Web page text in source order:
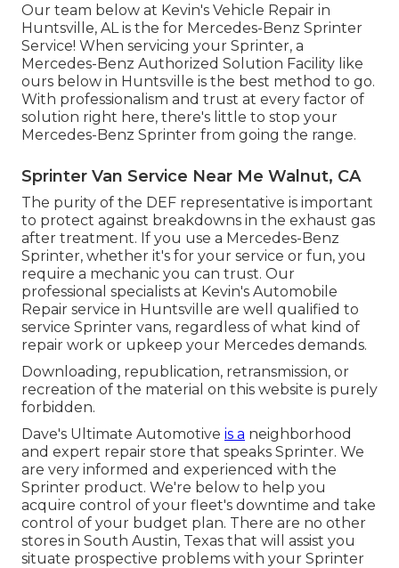
Our team below at Kevin's Vehicle Repair in
Huntsville, AL is the for Mercedes-Benz Sprinter
Service! When servicing your Sprinter, a
Mercedes-Benz Authorized Solution Facility like
ours below in Huntsville is the best method to go.
With professionalism and trust at every factor of
solution right here, there's little to stop your
Mercedes-Benz Sprinter from going the range.
Sprinter Van Service Near Me Walnut, CA
The purity of the DEF representative is important
to protect against breakdowns in the exhaust gas
after treatment. If you use a Mercedes-Benz
Sprinter, whether it's for your service or fun, you
require a mechanic you can trust. Our
professional specialists at Kevin's Automobile
Repair service in Huntsville are well qualified to
service Sprinter vans, regardless of what kind of
repair work or upkeep your Mercedes demands.
Downloading, republication, retransmission, or
recreation of the material on this website is purely
forbidden.
Dave's Ultimate Automotive is a neighborhood
and expert repair store that speaks Sprinter. We
are very informed and experienced with the
Sprinter product. We're below to help you
acquire control of your fleet's downtime and take
control of your budget plan. There are no other
stores in South Austin, Texas that will assist you
situate prospective problems with your Sprinter